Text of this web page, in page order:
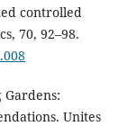
controlled
70, 92–98.
Gardens:
Unites